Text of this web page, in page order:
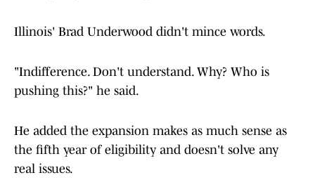
Illinois' Brad Underwood didn't mince words.
"Indifference. Don't understand. Why? Who is
pushing this?" he said.
He added the expansion makes as much sense as
the fifth year of eligibility and doesn't solve any
real issues.